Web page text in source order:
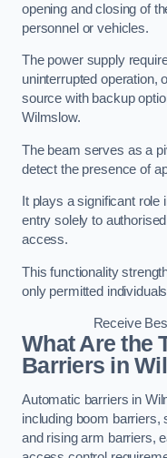
opening and closing of
personnel or vehicles.
The power supply
uninterrupted operation,
source with backup
Wilmslow.
The beam serves as a
detect the presence of
It plays a significant
entry solely to
access.
This functionality
only permitted
Receive
What Are the
Barriers in
Automatic barriers in
including boom barriers,
and rising arm barriers,